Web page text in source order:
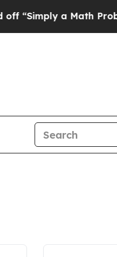
a Math Problem